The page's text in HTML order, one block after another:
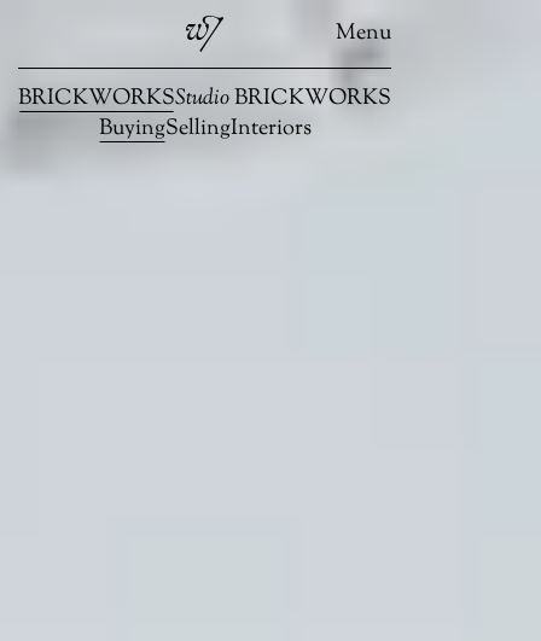
Menu
BRICKWORKSStudioBRICKWORKS
BuyingSellingInteriors